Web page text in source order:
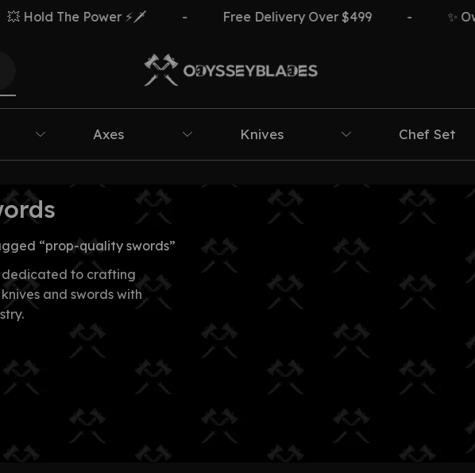
Hold The Power ⚡🗡️ Free Delivery Over $499 ✨
Axes Knives Chef Set
“prop-quality swords”
to crafting
and swords with